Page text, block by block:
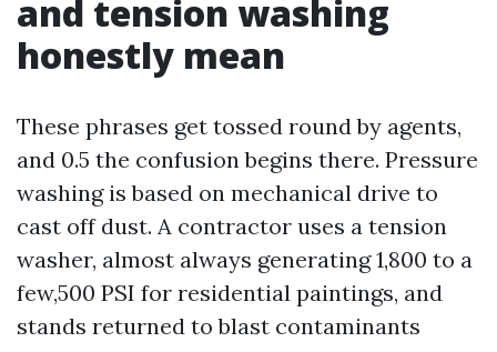
and tension washing
honestly mean
These phrases get tossed round by agents,
and 0.5 the confusion begins there. Pressure
washing is based on mechanical drive to
cast off dust. A contractor uses a tension
washer, almost always generating 1,800 to a
few,500 PSI for residential paintings, and
stands returned to blast contaminants